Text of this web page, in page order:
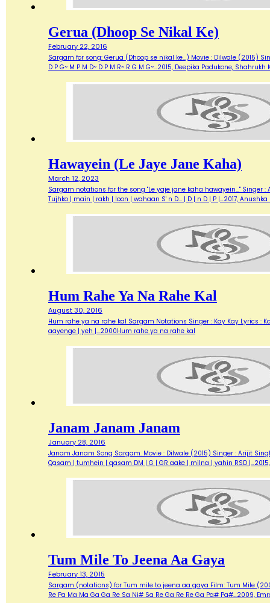
Gerua (Dhoop Se Nikal Ke)
February 22, 2016
Sargam for song: Gerua (Dhoop se nikal ke...) Movie : Dilwale (2015)
D P G~ M P M D~ D P M R~ R G M G~…2015, Deepika Padukone,
Hawayein (Le Jaye Jane Kaha)
March 12, 2023
Sargam notations for the song "Le yaje jane kaha hawayein..." Singer
Tujhko | main | rakh | loon | wahaan S' n D... | D | n D | P |…2017,
Hum Rahe Ya Na Rahe Kal
August 30, 2016
Hum rahe ya na rahe kal Sargam Notations Singer : Kay Kay Lyrics :
aayenge | yeh |…2000Hum rahe ya na rahe kal
Janam Janam Janam
January 28, 2016
Janam Janam Song Sargam. Movie : Dilwale (2015) Singer : Arijit
Qasam | tumhein | qasam DM | G | GR aake | milna | yahin RSD
Tum Mile To Jeena Aa Gaya
February 13, 2015
Sargam (notations) for Tum mile to jeena aa gaya Film: Tum Mile
Re Pa Ma Ma Ga Ga Re Sa Ni# Sa Re Ga Re Re Ga Pa# Pa#…2009,